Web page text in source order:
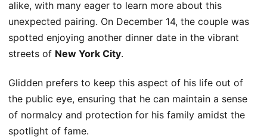
alike, with many eager to learn more about this
unexpected pairing. On December 14, the couple was
spotted enjoying another dinner date in the vibrant
streets of New York City.
Glidden prefers to keep this aspect of his life out of
the public eye, ensuring that he can maintain a sense
of normalcy and protection for his family amidst the
spotlight of fame.